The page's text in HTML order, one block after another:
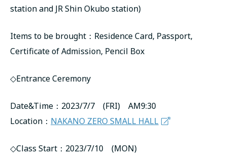
station and JR Shin Okubo station)
Items to be brought：Residence Card, Passport,
Certificate of Admission, Pencil Box
◇Entrance Ceremony
Date&Time：2023/7/7 (FRI) AM9:30
Location： NAKANO ZERO SMALL HALL
◇Class Start：2023/7/10 (MON)